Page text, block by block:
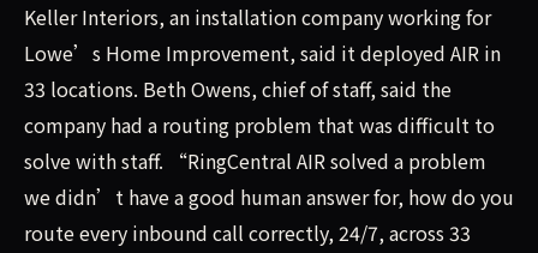
Keller Interiors, an installation company working for
Lowe’s Home Improvement, said it deployed AIR in
33 locations. Beth Owens, chief of staff, said the
company had a routing problem that was difficult to
solve with staff. “RingCentral AIR solved a problem
we didn’t have a good human answer for, how do you
route every inbound call correctly, 24/7, across 33